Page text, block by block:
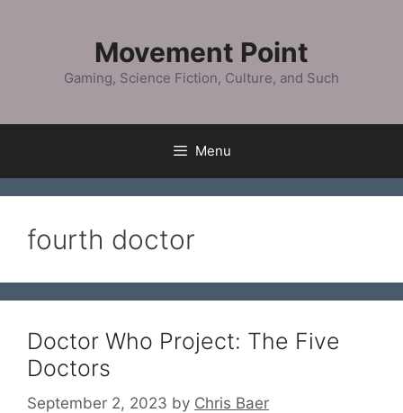
Movement Point
Gaming, Science Fiction, Culture, and Such
Menu
fourth doctor
Doctor Who Project: The Five
Doctors
September 2, 2023 by Chris Baer